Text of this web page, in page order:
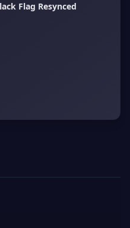
Flag Resynced